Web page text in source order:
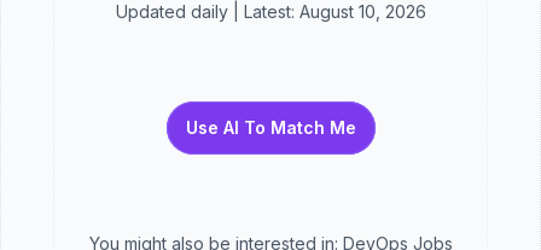
Updated daily | Latest: August 10, 2026
Use AI To Match Me
You might also be interested in: DevOps Jobs